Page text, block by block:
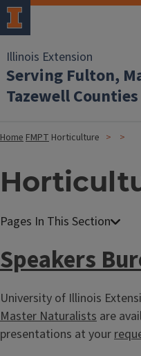
Illinois Extension
Serving Fulton,
Tazewell Counties
HomeFMPT Horticulture
Speakers
University of Illinois
Master Naturalists are
presentations at your